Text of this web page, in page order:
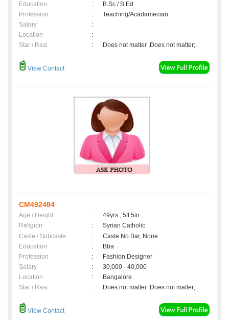
Education
:
B.Sc / B.Ed
Profession
:
Teaching/Acadamecian
Salary
:
Location
:
Star / Rasi
: Does not matter ,Does not matter;
View Contact
CM492484
Age / Height :
49yrs , 5ft 5in
Religion
:
Syrian Catholic
Caste / Subcaste
:
Caste No Bar, None
Education
:
Bba
Profession
:
Fashion Designer
Salary
:
30,000 - 40,000
Location
:
Bangalore
Star / Rasi
: Does not matter ,Does not matter;
View Contact